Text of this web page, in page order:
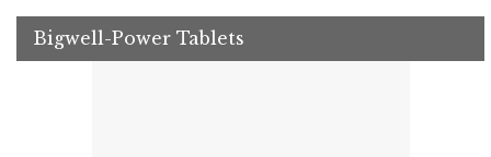
Bigwell-Power Tablets